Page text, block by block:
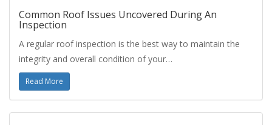
Common Roof Issues Uncovered During An
Inspection
A regular roof inspection is the best way to maintain the
integrity and overall condition of your…
Read More